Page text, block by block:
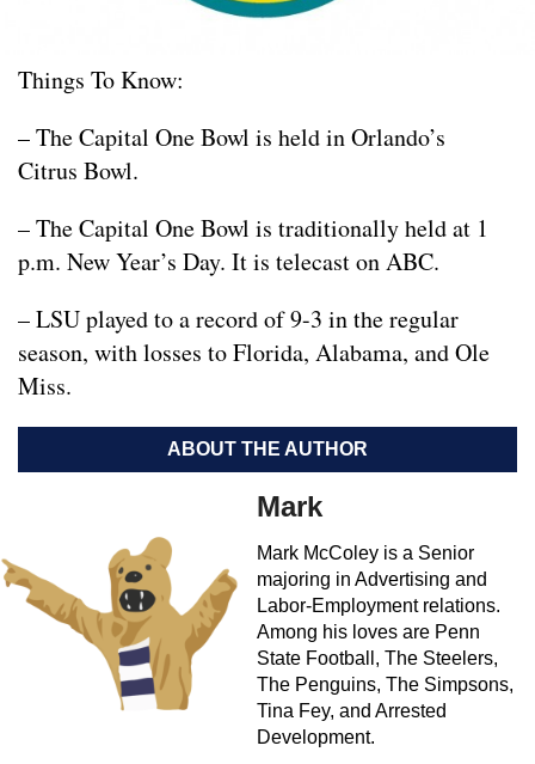
Things To Know:
– The Capital One Bowl is held in Orlando’s
Citrus Bowl.
– The Capital One Bowl is traditionally held at 1
p.m. New Year’s Day. It is telecast on ABC.
– LSU played to a record of 9-3 in the regular
season, with losses to Florida, Alabama, and Ole
Miss.
ABOUT THE AUTHOR
Mark
Mark McColey is a Senior
majoring in Advertising and
Labor-Employment relations.
Among his loves are Penn
State Football, The Steelers,
The Penguins, The Simpsons,
Tina Fey, and Arrested
Development.